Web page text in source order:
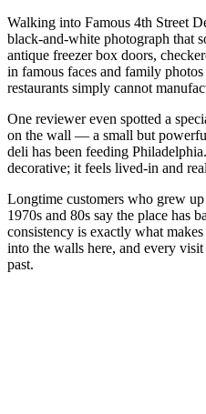
Walking into Famous 4th Street
black-and-white photograph that
antique freezer box doors,
in famous faces and family
restaurants simply cannot
One reviewer even spotted a
on the wall — a small but
deli has been feeding
decorative; it feels lived-in and
Longtime customers who grew
1970s and 80s say the place has
consistency is exactly what
into the walls here, and every
past.